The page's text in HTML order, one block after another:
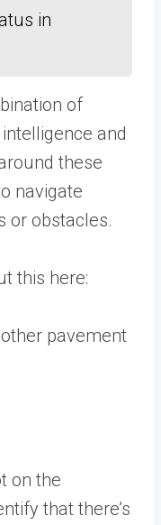
in
of
and
these
navigate
or obstacles.
this here:
pavement
on the
that there’s